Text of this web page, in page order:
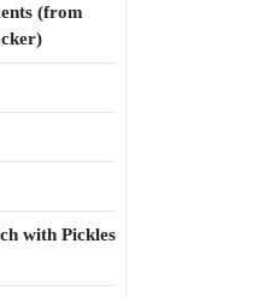
(from
with Pickles